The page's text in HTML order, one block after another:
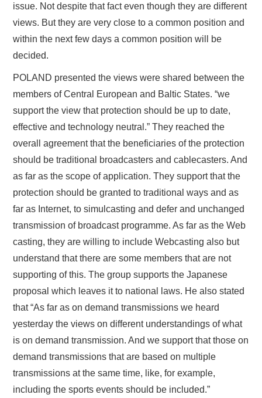
issue. Not despite that fact even though they are different
views. But they are very close to a common position and
within the next few days a common position will be
decided.
POLAND presented the views were shared between the
members of Central European and Baltic States. “we
support the view that protection should be up to date,
effective and technology neutral.” They reached the
overall agreement that the beneficiaries of the protection
should be traditional broadcasters and cablecasters. And
as far as the scope of application. They support that the
protection should be granted to traditional ways and as
far as Internet, to simulcasting and defer and unchanged
transmission of broadcast programme. As far as the Web
casting, they are willing to include Webcasting also but
understand that there are some members that are not
supporting of this. The group supports the Japanese
proposal which leaves it to national laws. He also stated
that “As far as on demand transmissions we heard
yesterday the views on different understandings of what
is on demand transmission. And we support that those on
demand transmissions that are based on multiple
transmissions at the same time, like, for example,
including the sports events should be included.”